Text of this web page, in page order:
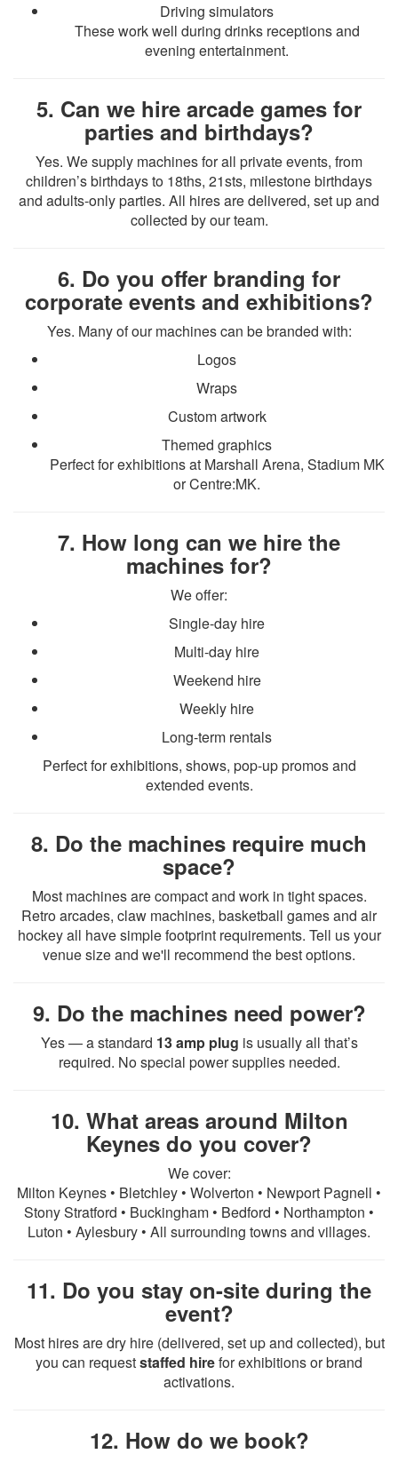
Driving simulators
These work well during drinks receptions and
evening entertainment.
5. Can we hire arcade games for
parties and birthdays?
Yes. We supply machines for all private events, from
children’s birthdays to 18ths, 21sts, milestone birthdays
and adults-only parties. All hires are delivered, set up and
collected by our team.
6. Do you offer branding for
corporate events and exhibitions?
Yes. Many of our machines can be branded with:
Logos
Wraps
Custom artwork
Themed graphics
Perfect for exhibitions at Marshall Arena, Stadium MK
or Centre:MK.
7. How long can we hire the
machines for?
We offer:
Single-day hire
Multi-day hire
Weekend hire
Weekly hire
Long-term rentals
Perfect for exhibitions, shows, pop-up promos and
extended events.
8. Do the machines require much
space?
Most machines are compact and work in tight spaces.
Retro arcades, claw machines, basketball games and air
hockey all have simple footprint requirements. Tell us your
venue size and we'll recommend the best options.
9. Do the machines need power?
Yes — a standard 13 amp plug is usually all that’s
required. No special power supplies needed.
10. What areas around Milton
Keynes do you cover?
We cover:
Milton Keynes • Bletchley • Wolverton • Newport Pagnell •
Stony Stratford • Buckingham • Bedford • Northampton •
Luton • Aylesbury • All surrounding towns and villages.
11. Do you stay on-site during the
event?
Most hires are dry hire (delivered, set up and collected), but
you can requeststaffed hirefor exhibitions or brand
activations.
12. How do we book?